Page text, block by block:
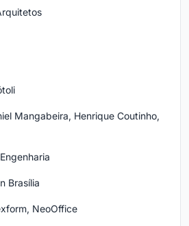
Mangabeira, Henrique Coutinho,
Brasília
NeoOffice